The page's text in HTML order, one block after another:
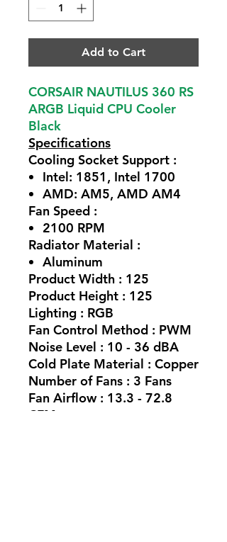
Add to Cart
CORSAIR NAUTILUS 360 RS
ARGB Liquid CPU Cooler
Black
Specifications
Cooling Socket Support :
Intel: 1851, Intel 1700
AMD: AM5, AMD AM4
Fan Speed :
2100 RPM
Radiator Material :
Aluminum
Product Width : 125
Product Height : 125
Lighting : RGB
Fan Control Method : PWM
Noise Level : 10 - 36 dBA
Cold Plate Material : Copper
Number of Fans : 3 Fans
Fan Airflow : 13.3 - 72.8
CFM